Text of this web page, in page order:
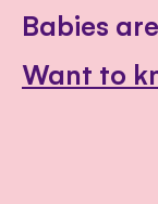
Babies
Want to